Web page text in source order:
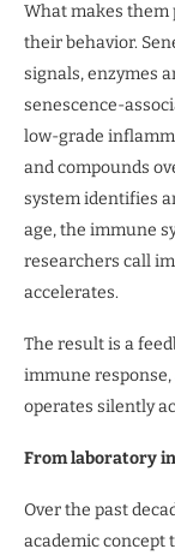
What makes
their behavior.
signals, enzymes
senescence-
low-grade
and compounds
system identifies
age, the immune
researchers call
accelerates.
The result is a
immune
operates silently
From laboratory
Over the past
academic concept